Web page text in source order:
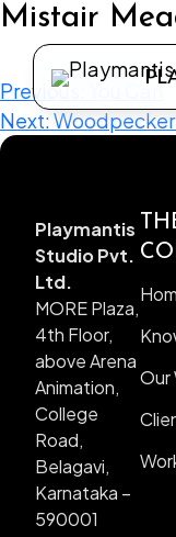
Know
Clientele
Work
Web
Mistair
Previous:
You Can
Next:
Playmantis
Studio Pvt.
Ltd.
MORE Plaza,
4th Floor,
above Arena
Animation,
College
Road,
Belagavi,
Karnataka –
590001
Our